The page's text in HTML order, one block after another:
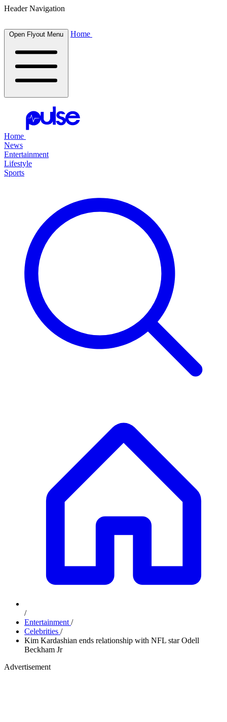
Header Navigation
Open Flyout Menu Home
Home
News
Entertainment
Lifestyle
Sports
/
Entertainment /
Celebrities /
Kim Kardashian ends relationship with NFL star Odell
Beckham Jr
Advertisement